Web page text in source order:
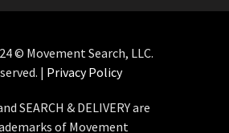
© Movement Search, LLC.
| Privacy Policy
SEARCH & DELIVERY are
of Movement